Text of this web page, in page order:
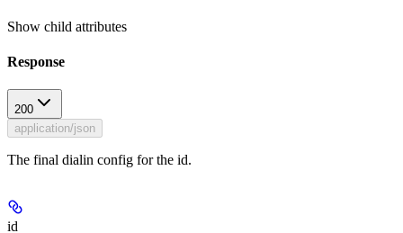
Show child attributes
Response
200
application/json
The final dialin config for the id.
id